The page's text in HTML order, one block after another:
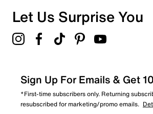
Let Us Surprise You
Sign Up For Emails & Get
*First-time subscribers only. Returning
resubscribed for marketing/promo emails.